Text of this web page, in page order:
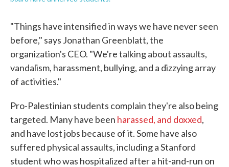
"Things have intensified in ways we have never seen
before," says Jonathan Greenblatt, the
organization's CEO. "We're talking about assaults,
vandalism, harassment, bullying, and a dizzying array
of activities."
Pro-Palestinian students complain they're also being
targeted. Many have been harassed, and doxxed,
and have lost jobs because of it. Some have also
suffered physical assaults, including a Stanford
student who was hospitalized after a hit-and-run on